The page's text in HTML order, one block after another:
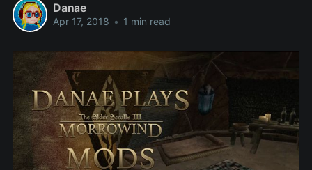
Danae
Apr 17, 2018 • 1 min read